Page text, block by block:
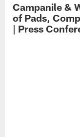
Campanile &
of Pads,
| Press